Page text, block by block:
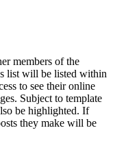
members of the
list will be listed within
to see their online
Subject to template
be highlighted. If
they make will be